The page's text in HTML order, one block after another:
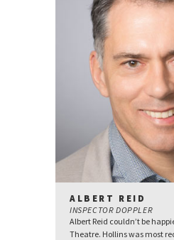
ALBERT REID
INSPECTOR DOPPLER
Albert Reid couldn’t be
Theatre. Hollins was most